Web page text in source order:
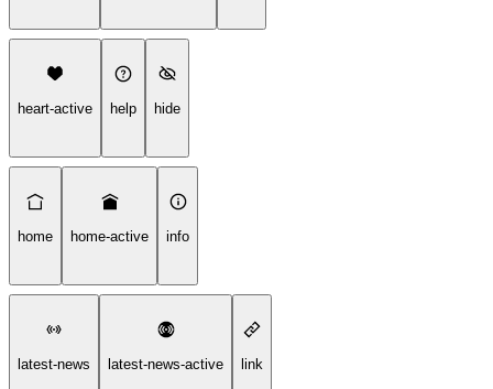
heart-active help hide
home home-active info
latest-news latest-news-active link